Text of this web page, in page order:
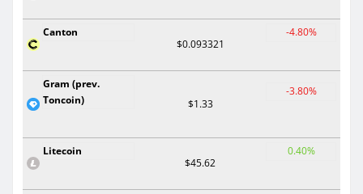
Canton
$0.093321
-4.80%
Gram (prev.
Toncoin)
$1.33
-3.80%
Litecoin
$45.62
0.40%